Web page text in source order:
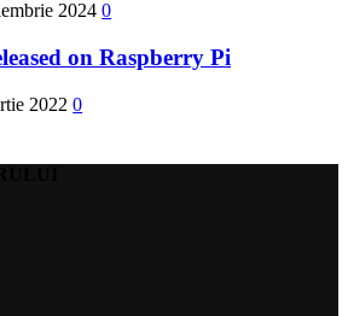
2024 0
on Raspberry Pi
2022 0